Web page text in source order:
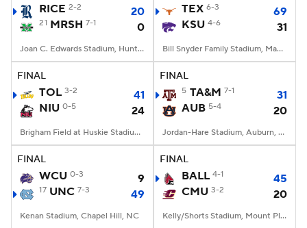
RICE 2-2 20
21 MRSH 7-1 0
Joan C. Edwards Stadium, Huntington, WV
TEX 6-3
69
KSU 4-6 31
Bill Snyder Family Stadium, Manhattan, KS
FINAL
TOL 3-2
41
NIU 0-5 24
Brigham Field at Huskie Stadium, DeKalb, IL
FINAL
5 TA&M 7-1
31
AUB 5-4 20
Jordan-Hare Stadium, Auburn, AL
FINAL
WCU 0-3 9
17 UNC 7-3 49
Kenan Stadium, Chapel Hill, NC
FINAL
BALL 4-1
45
CMU 3-2 20
Kelly/Shorts Stadium, Mount Pleasant, MI